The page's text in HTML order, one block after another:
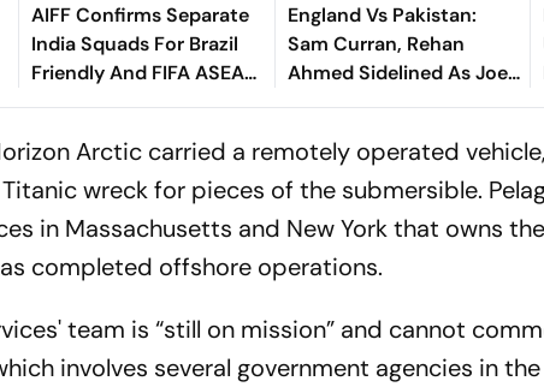
AIFF Confirms Separate
India Squads For Brazil
Friendly And FIFA ASEAN
Cup Amid Scheduling
England Vs Pakistan:
Sam Curran, Rehan
Ahmed Sidelined As Joe
Root's Three Lions Seek
Arctic carried a remotely operated
wreck for pieces of the submersible.
in Massachusetts and New York that owns
completed offshore operations.
team is “still on mission” and cannot
involves several government agencies in